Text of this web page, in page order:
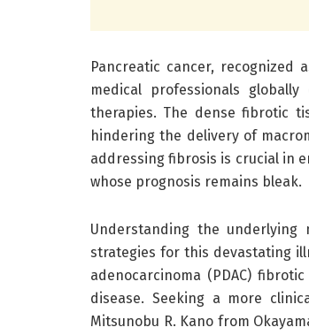
Pancreatic cancer,
medical professionals
therapies. The dense fibrotic
hindering the delivery of
addressing fibrosis is crucial in
whose prognosis remains bleak.
Understanding the underlying
strategies for this devastating
adenocarcinoma (PDAC)
disease. Seeking a more
Mitsunobu R. Kano from